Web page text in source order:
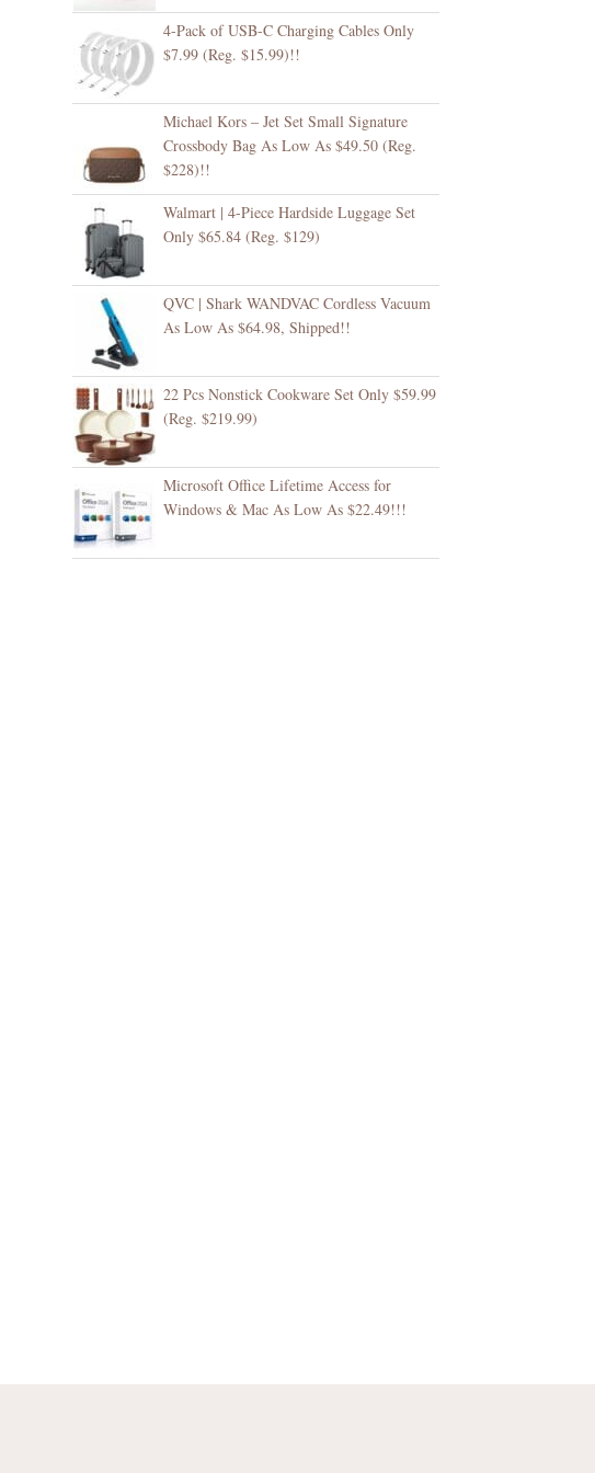
4-Pack of USB-C Charging Cables Only
$7.99 (Reg. $15.99)!!
Michael Kors – Jet Set Small Signature
Crossbody Bag As Low As $49.50 (Reg.
$228)!!
Walmart | 4-Piece Hardside Luggage Set
Only $65.84 (Reg. $129)
QVC | Shark WANDVAC Cordless Vacuum
As Low As $64.98, Shipped!!
22 Pcs Nonstick Cookware Set Only $59.99
(Reg. $219.99)
Microsoft Office Lifetime Access for
Windows & Mac As Low As $22.49!!!